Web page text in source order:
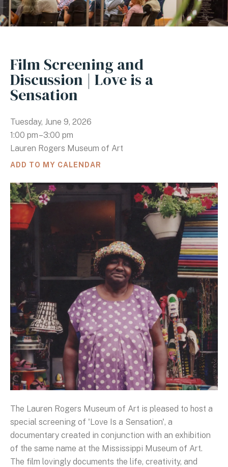
Film Screening and
Discussion | Love is a
Sensation
Tuesday, June 9, 2026
1:00 pm
3:00 pm
Lauren Rogers Museum of Art
ADD TO MY CALENDAR
The Lauren Rogers Museum of Art is pleased to host a
special screening of 'Love Is a Sensation', a
documentary created in conjunction with an exhibition
of the same name at the Mississippi Museum of Art.
The film lovingly documents the life, creativity, and